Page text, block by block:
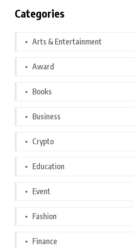
Categories
Arts & Entertainment
Award
Books
Business
Crypto
Education
Event
Fashion
Finance